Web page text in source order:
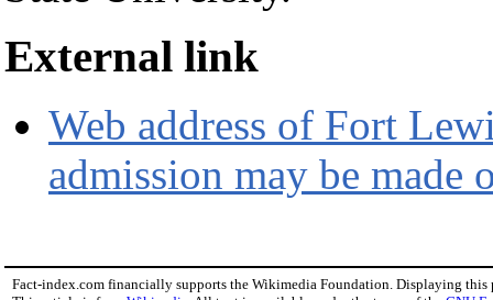
External link
Web address of Fort
admission may be made
Fact-index.com financially supports the Wikimedia Foundation. Displaying this